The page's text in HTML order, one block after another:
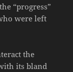
“progress”
were left
the
its bland